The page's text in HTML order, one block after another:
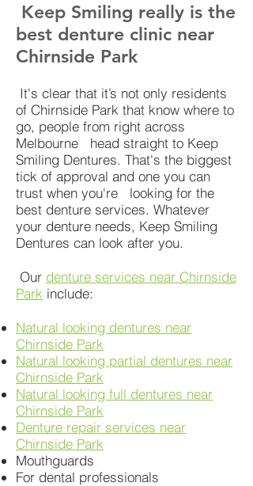
Keep Smiling really is the
best denture clinic near
Chirnside Park
It's clear that it’s not only residents
of Chirnside Park that know where to
go, people from right across
Melbourne head straight to Keep
Smiling Dentures. That's the biggest
tick of approval and one you can
trust when you're looking for the
best denture services. Whatever
your denture needs, Keep Smiling
Dentures can look after you.
Our denture services near Chirnside
Park include:
Natural looking dentures near
Chirnside Park
Natural looking partial dentures near
Chirnside Park
Natural looking full dentures near
Chirnside Park
Denture repair services near
Chirnside Park
Mouthguards
For dental professionals